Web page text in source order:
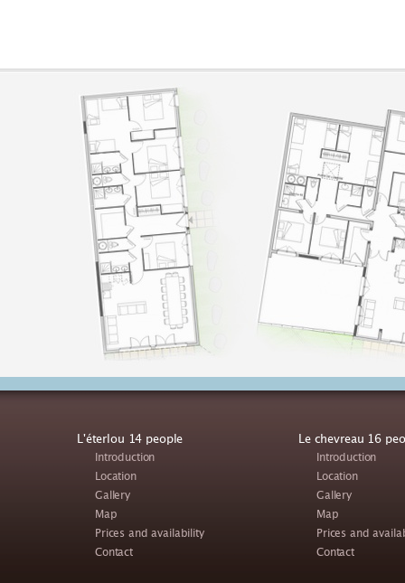
L'éterlou 14 people
Introduction
Location
Gallery
Map
Prices and availability
Contact
Le chevreau 16
Introduction
Location
Gallery
Map
Prices and
Contact